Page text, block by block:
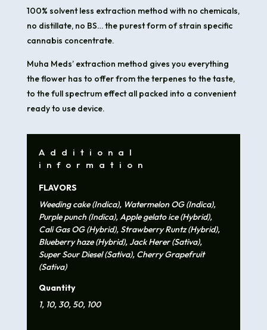
100% solvent less extraction method with no chemicals,
no distillate, no BS… the purest form of strain specific
cannabis concentrate.
Muha Meds’ extraction method gives you everything
the flower has to offer from the terpenes to the taste,
to the full spectrum effect all packed into a convenient
ready to use device.
Additional
information
FLAVORS
Weeding cake (Indica), Watermelon OG (Indica),
Purple punch (Indica), Apple gelato ice (Hybrid),
Cali Gas OG (Hybrid), Strawberry Runtz (Hybrid),
Blueberry haze (Hybrid), Jack Herer (Sativa),
Super Sour Diesel (Sativa), Cherry Grapefruit
(Sativa)
Quantity
1, 10, 30, 50, 100